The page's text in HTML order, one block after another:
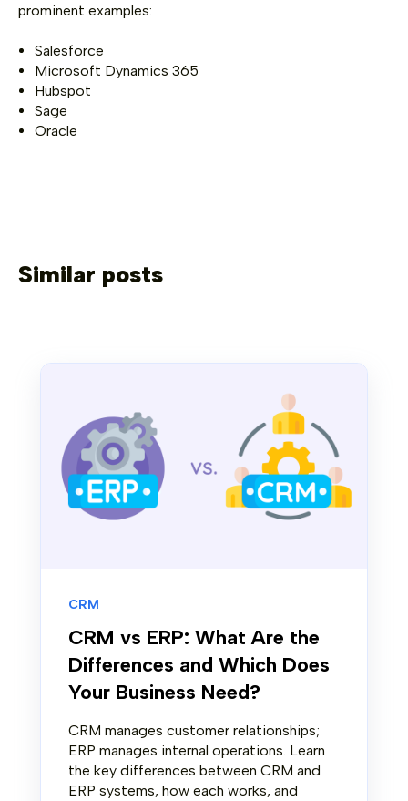
prominent examples:
Salesforce
Microsoft Dynamics 365
Hubspot
Sage
Oracle
Similar posts
CRM
CRM vs ERP: What Are the
Differences and Which Does
Your Business Need?
CRM manages customer relationships;
ERP manages internal operations. Learn
the key differences between CRM and
ERP systems, how each works, and